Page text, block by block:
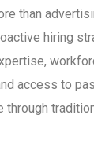
than
hiring
access to
through